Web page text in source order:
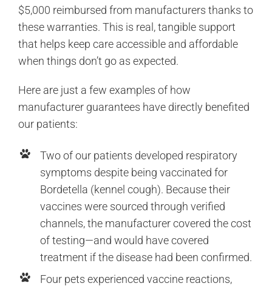
$5,000 reimbursed from manufacturers thanks to
these warranties. This is real, tangible support
that helps keep care accessible and affordable
when things don’t go as expected.
Here are just a few examples of how
manufacturer guarantees have directly benefited
our patients:
Two of our patients developed respiratory
symptoms despite being vaccinated for
Bordetella (kennel cough). Because their
vaccines were sourced through verified
channels, the manufacturer covered the cost
of testing—and would have covered
treatment if the disease had been confirmed.
Four pets experienced vaccine reactions,